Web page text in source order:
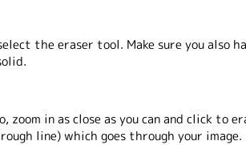
the eraser tool. Make sure you also
zoom in as close as you can and click to
line) which goes through your image.